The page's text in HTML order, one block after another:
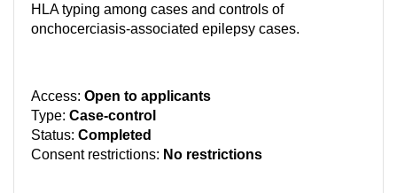
HLA typing among cases and controls of
onchocerciasis-associated epilepsy cases.
Access: Open to applicants
Type: Case-control
Status: Completed
Consent restrictions: No restrictions